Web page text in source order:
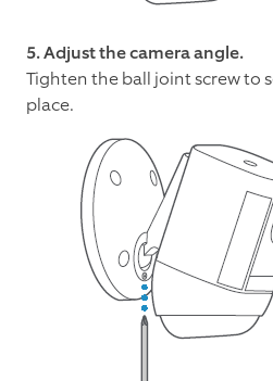
5. Adjust the camera angle.
Tighten the ball joint screw to
place.